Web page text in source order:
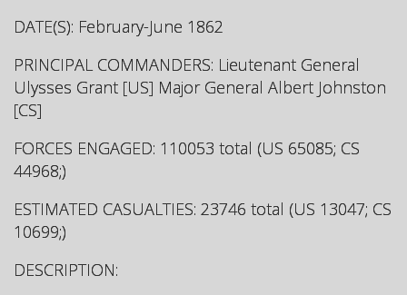
DATE(S): February-June 1862
PRINCIPAL COMMANDERS: Lieutenant General
Ulysses Grant [US] Major General Albert Johnston
[CS]
FORCES ENGAGED: 110053 total (US 65085; CS
44968;)
ESTIMATED CASUALTIES: 23746 total (US 13047; CS
10699;)
DESCRIPTION: